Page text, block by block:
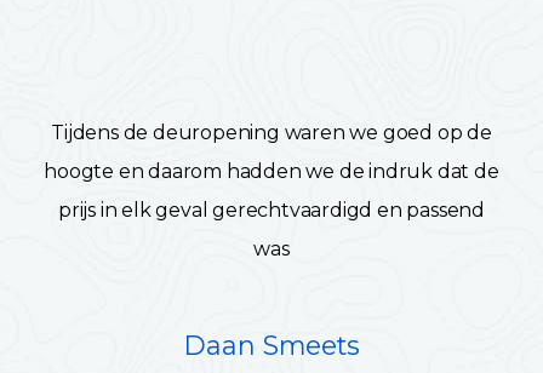
Tijdens de deuropening waren we goed op de
hoogte en daarom hadden we de indruk dat de
prijs in elk geval gerechtvaardigd en passend
was
Daan Smeets